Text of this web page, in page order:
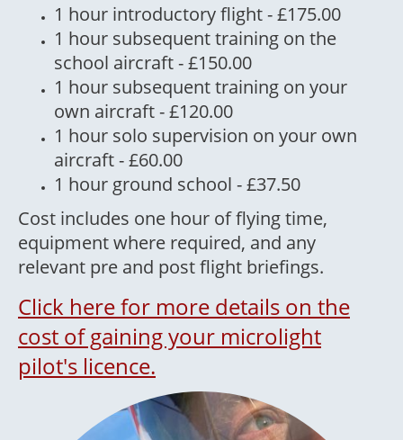
1 hour introductory flight - £175.00
1 hour subsequent training on the
school aircraft - £150.00
1 hour subsequent training on your
own aircraft - £120.00
1 hour solo supervision on your own
aircraft - £60.00
1 hour ground school - £37.50
Cost includes one hour of flying time,
equipment where required, and any
relevant pre and post flight briefings.
Click here for more details on the
cost of gaining your microlight
pilot's licence.